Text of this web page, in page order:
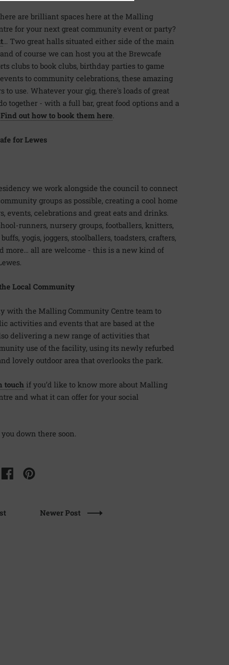
are brilliant spaces here at the Malling
for your next great community event or party?
… Two great halls situated either side of the main
of course we can host you at the Brewcafe
clubs to book clubs, birthday parties to game
to community celebrations, these amazing
to use. Whatever your gig, there's loads of great
together - with a full bar, great food options and a
Find out how to book them here.
for Lewes
we work alongside the council to connect
groups as possible, creating a cool home
events, celebrations and great eats and drinks.
runners, nursery groups, footballers, knitters,
yogis, joggers, stoolballers, toadsters, crafters,
more… all are welcome - this is a new kind of
Local Community
with the Malling Community Centre team to
activities and events that are based at the
delivering a new range of activities that
use of the facility, using its newly refurbed
lovely outdoor area that overlooks the park.
touch if you’d like to know more about Malling
and what it can offer for your social
you down there soon.
Newer Post